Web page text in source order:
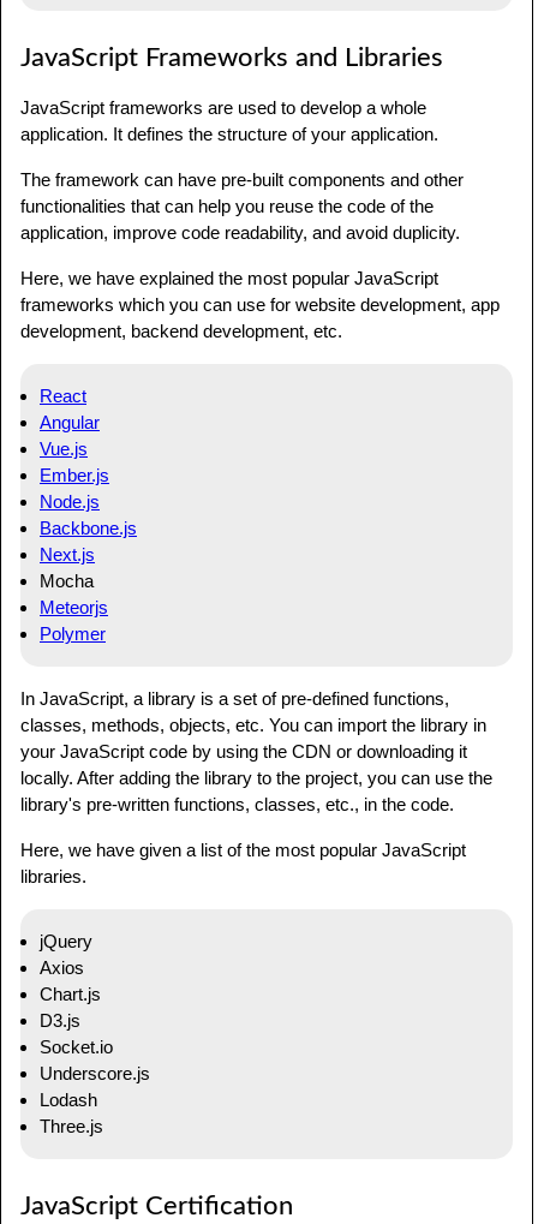
JavaScript Frameworks and Libraries
JavaScript frameworks are used to develop a whole
application. It defines the structure of your application.
The framework can have pre-built components and other
functionalities that can help you reuse the code of the
application, improve code readability, and avoid duplicity.
Here, we have explained the most popular JavaScript
frameworks which you can use for website development, app
development, backend development, etc.
React
Angular
Vue.js
Ember.js
Node.js
Backbone.js
Next.js
Mocha
Meteorjs
Polymer
In JavaScript, a library is a set of pre-defined functions,
classes, methods, objects, etc. You can import the library in
your JavaScript code by using the CDN or downloading it
locally. After adding the library to the project, you can use the
library's pre-written functions, classes, etc., in the code.
Here, we have given a list of the most popular JavaScript
libraries.
jQuery
Axios
Chart.js
D3.js
Socket.io
Underscore.js
Lodash
Three.js
JavaScript Certification